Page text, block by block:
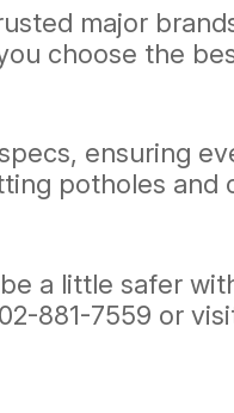
major
choose the
ensuring
potholes and
a little safer
881-7559 or